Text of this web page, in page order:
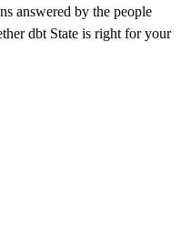
answered by the people
dbt State is right for your